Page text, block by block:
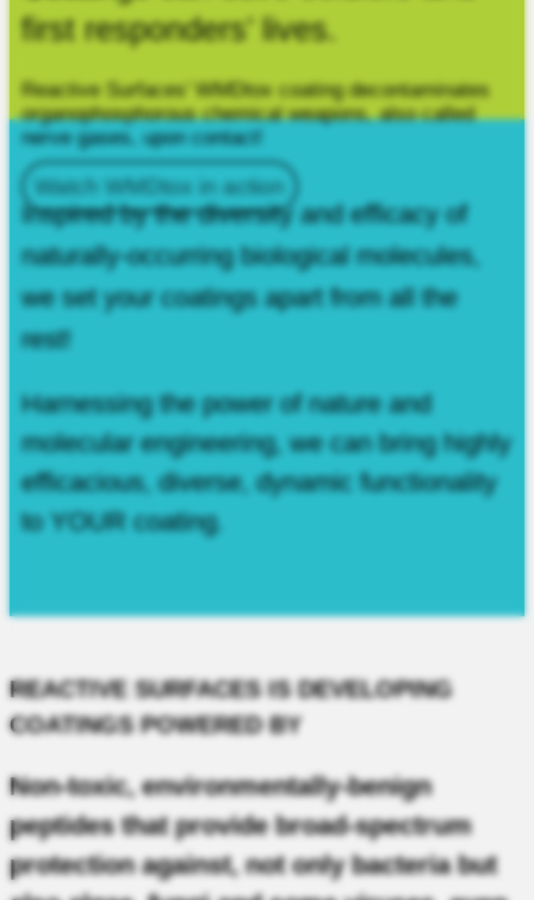
first responders’ lives.
Reactive Surfaces’ WMDtox coating decontaminates
organophosphorous chemical weapons, also called
nerve gases, upon contact!
Watch WMDtox in action
Inspired by the diversity and efficacy of
naturally‑occurring biological molecules,
we set your coatings apart from all the
rest!
Harnessing the power of nature and
molecular engineering, we can bring highly
efficacious, diverse, dynamic functionality
to YOUR coating.
REACTIVE SURFACES IS DEVELOPING
COATINGS POWERED BY
Non-toxic, environmentally-benign
peptides that provide broad-spectrum
protection against, not only bacteria but